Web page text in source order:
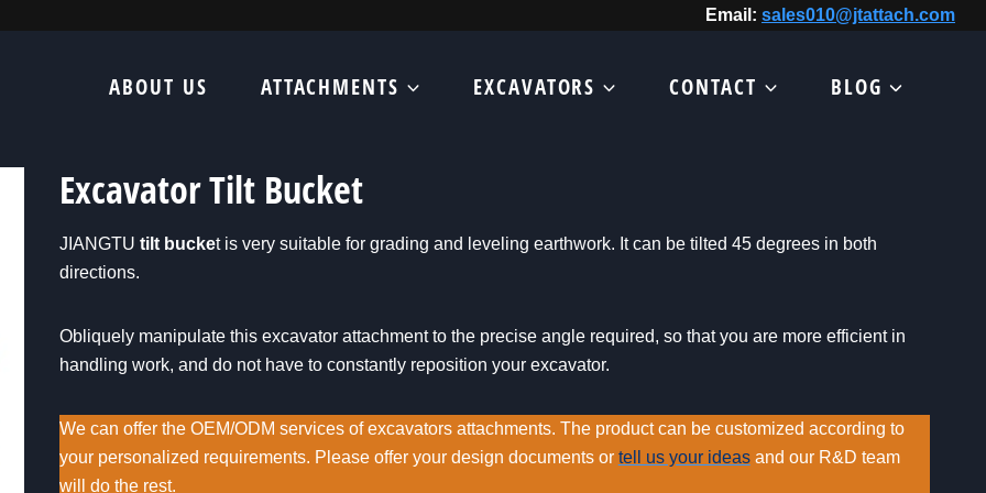
Email: sales010@jtattach.com
ABOUT US ATTACHMENTS EXCAVATORS CONTACT BLOG
Excavator Tilt Bucket
JIANGTU tilt bucket is very suitable for grading and leveling earthwork. It can be tilted 45 degrees in both
directions.
Obliquely manipulate this excavator attachment to the precise angle required, so that you are more efficient in
handling work, and do not have to constantly reposition your excavator.
We can offer the OEM/ODM services of excavators attachments. The product can be customized according to
your personalized requirements. Please offer your design documents or tell us your ideasand our R&D team
will do the rest.